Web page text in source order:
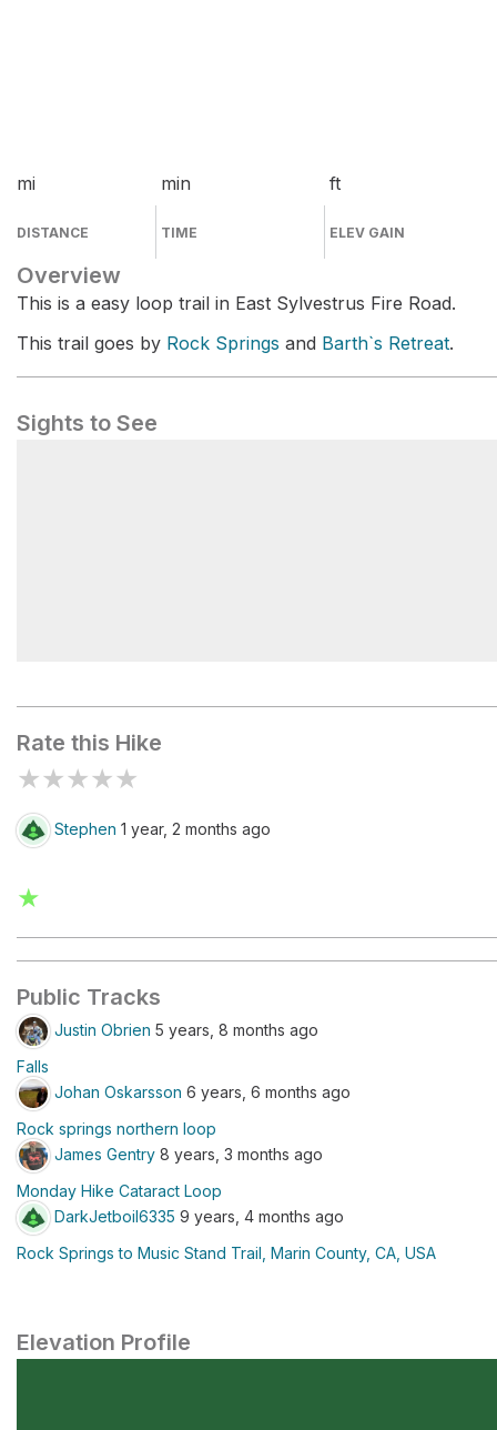
mi
DISTANCE
min
TIME
ft
ELEV GAIN
Overview
This is a easy loop trail in East Sylvestrus Fire Road.
This trail goes by Rock Springs and Barth`s Retreat.
Sights to See
Rate this Hike
★★★★★
Stephen 1 year, 2 months ago
★
Public Tracks
Justin Obrien 5 years, 8 months ago
Falls
Johan Oskarsson 6 years, 6 months ago
Rock springs northern loop
James Gentry 8 years, 3 months ago
Monday Hike Cataract Loop
DarkJetboil6335 9 years, 4 months ago
Rock Springs to Music Stand Trail, Marin County, CA, USA
Elevation Profile